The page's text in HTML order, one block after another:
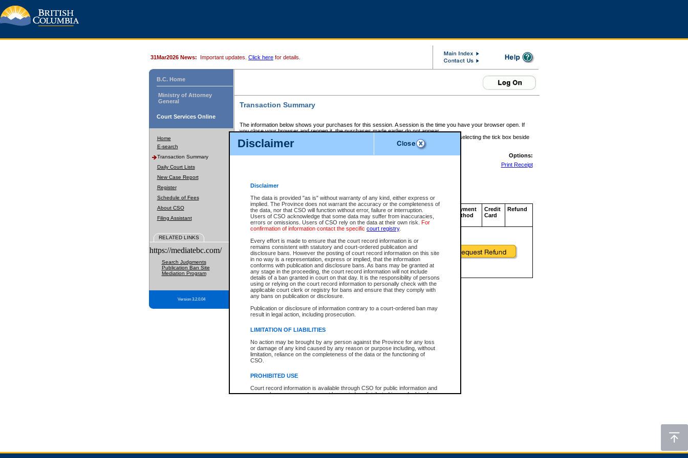
Disclaimer
Disclaimer
The data is provided "as is" without warranty of any kind, either express or
implied. The Province does not warrant the accuracy or the completeness of
the data, nor that CSO will function without error, failure or interruption.
Users of CSO acknowledge that some data may suffer from inaccuracies,
errors or omissions. Users of CSO rely on the data at their own risk. For
confirmation of information contact the specific court registry.
Every effort is made to ensure that the court record information is or
remains consistent with statutory and court-ordered publication and
disclosure bans. However the posting of court record information on this site
in no way is a representation, express or implied, that the information
conforms with publication and disclosure bans. As bans may be granted at
any stage in the proceeding, the court record information will not include
details of a ban granted in court on that day. It is the responsibility of persons
using or relying on the court record information to personally check with the
applicable court clerk or registry for bans and ensure that they comply with
any bans on publication or disclosure.
Publication or disclosure of information contrary to a court-ordered ban may
result in legal action, including prosecution.
LIMITATION OF LIABILITIES
No action may be brought by any person against the Province for any loss
or damage of any kind caused by any reason or purpose including, without
limitation, reliance on the completeness of the data or the functioning of
CSO.
PROHIBITED USE
Court record information is available through CSO for public information and
research purposes and may not be copied or distributed in any fashion for
expressly prohibited. Persons found misusing this privilege will lose access
31Mar2026 News: Important updates. Click here for details.
B.C. Home
Ministry of Attorney
General
Court Services Online
Home
E-search
Transaction Summary
Daily Court Lists
New Case Report
Register
Schedule of Fees
About CSO
Filing Assistant
RELATED LINKS
https://mediatebc.com/
Search Judgments
Publication Ban Site
Mediation Program
Version 3.2.0.04
Transaction Summary
The information below shows your purchases for this session. A session is the time you have your browser open. If
you close your browser and reopen it, the purchases made earlier do not appear.
If there is an error in one or more of the transactions below, you can request a refund by selecting the tick box beside
those transactions and clicking on Request Refund.
CSO Session Summary:Session ID - 145723331
Options:
Print Receipt
Service Description File No. Amount
CSO
Invoice
Number
CSO
Service
ID
Approval
Code
Payment
Method
Credit
Card
Refund
Total For Session: $0.00 Canadian Dollars